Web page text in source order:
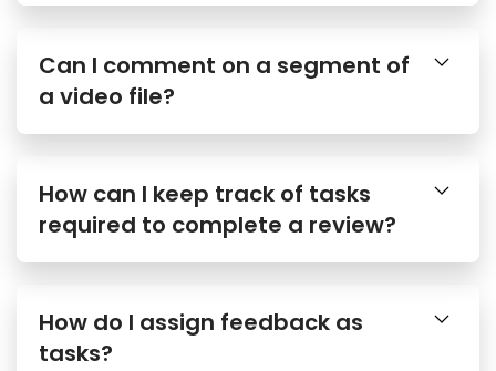
Can I comment on a segment of
a video file?
How can I keep track of tasks
required to complete a review?
How do I assign feedback as
tasks?